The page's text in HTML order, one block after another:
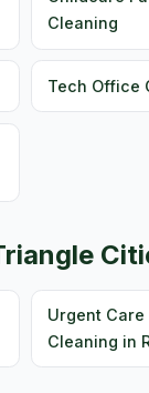
Cleaning
Tech Office
Urgent Care
Cleaning in